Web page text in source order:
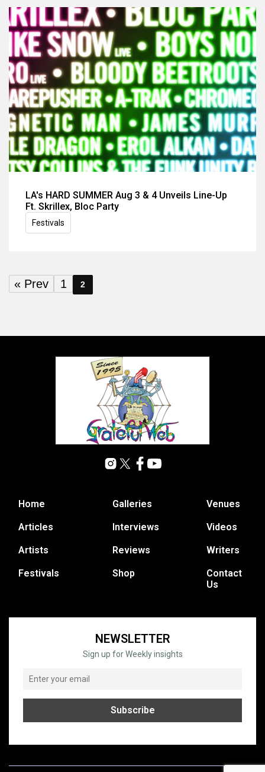
LA's HARD SUMMER Aug 3 & 4 Unveils Line-Up
Ft. Skrillex, Bloc Party
Festivals
« Prev 1 2
Home
Articles
Artists
Festivals
Galleries
Interviews
Reviews
Shop
Venues
Videos
Writers
Contact
Us
NEWSLETTER
Sign up for Weekly insights